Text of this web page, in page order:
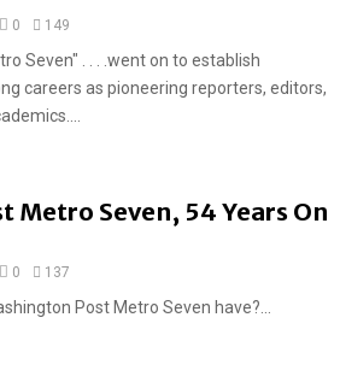
0 149
Seven" . . . .went on to establish
careers as pioneering reporters, editors,
Metro Seven, 54 Years On
0 137
Post Metro Seven have?...